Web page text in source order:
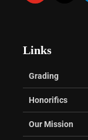
Links
Grading
Honorifics
Our Mission